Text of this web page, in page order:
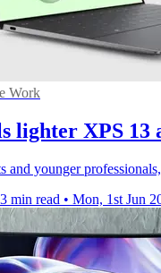
Work
lighter XPS 13
and younger
3 min read • Mon, 1st Jun